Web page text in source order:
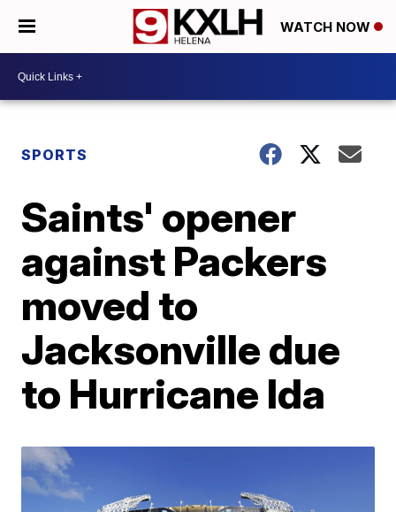
WATCH NOW
SPORTS
Saints' opener
against Packers
moved to
Jacksonville due
to Hurricane Ida